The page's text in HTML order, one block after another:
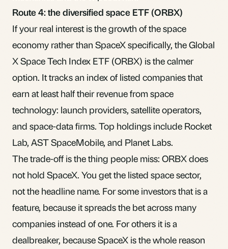
Route 4: the diversified space ETF (ORBX)
If your real interest is the growth of the space
economy rather than SpaceX specifically, theGlobal
X Space Tech Index ETF (ORBX) is the calmer
option. It tracks an index of listed companies that
earn at least half their revenue from space
technology: launch providers, satellite operators,
and space-data firms. Top holdings include Rocket
Lab, AST SpaceMobile, and Planet Labs.
The trade-off is the thing people miss: ORBX does
not hold SpaceX. You get the listed space sector,
not the headline name. For some investors that is a
feature, because it spreads the bet across many
companies instead of one. For others it is a
dealbreaker, because SpaceX is the whole reason